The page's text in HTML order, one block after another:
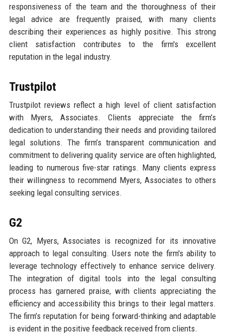
responsiveness of the team and the thoroughness of their
legal advice are frequently praised, with many clients
describing their experiences as highly positive. This strong
client satisfaction contributes to the firm's excellent
reputation in the legal industry.
Trustpilot
Trustpilot reviews reflect a high level of client satisfaction
with Myers, Associates. Clients appreciate the firm’s
dedication to understanding their needs and providing tailored
legal solutions. The firm’s transparent communication and
commitment to delivering quality service are often highlighted,
leading to numerous five-star ratings. Many clients express
their willingness to recommend Myers, Associates to others
seeking legal consulting services.
G2
On G2, Myers, Associates is recognized for its innovative
approach to legal consulting. Users note the firm's ability to
leverage technology effectively to enhance service delivery.
The integration of digital tools into the legal consulting
process has garnered praise, with clients appreciating the
efficiency and accessibility this brings to their legal matters.
The firm’s reputation for being forward-thinking and adaptable
is evident in the positive feedback received from clients.